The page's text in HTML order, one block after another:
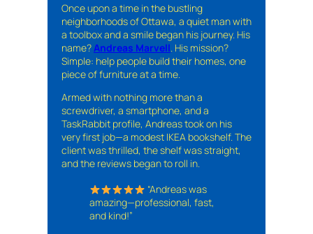
Once upon a time in the bustling
neighborhoods of Ottawa, a quiet man with
a toolbox and a smile began his journey. His
name?Andreas Marvell. His mission?
Simple: help people build their homes, one
piece of furniture at a time.
Armed with nothing more than a
screwdriver, a smartphone, and a
TaskRabbit profile, Andreas took on his
very first job—a modest IKEA bookshelf. The
client was thrilled, the shelf was straight,
and the reviews began to roll in.
“Andreas was
amazing—professional, fast,
and kind!”